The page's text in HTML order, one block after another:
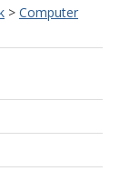
> Computer